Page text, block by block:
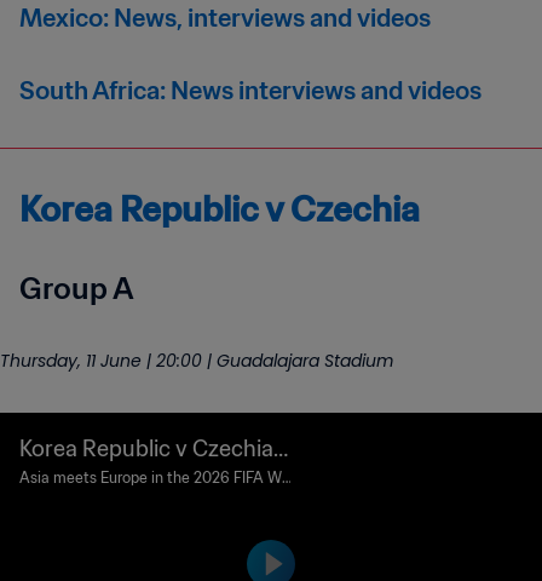
Mexico: News, interviews and videos
South Africa: News interviews and videos
Korea Republic v Czechia
Group A
Thursday, 11 June | 20:00 | Guadalajara Stadium
Korea Republic v Czechia |
Match preview
Asia meets Europe in the 2026 FIFA Wo